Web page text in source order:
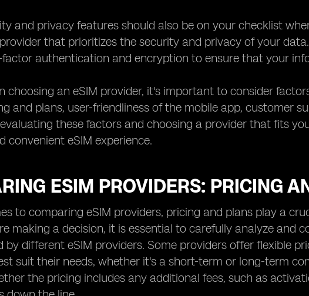
and privacy features should also be on your checklist
that prioritizes the security and privacy of your
authentication and encryption to ensure that your
choosing an eSIM provider, it's important to consider
and plans, user-friendliness of the mobile app, customer
these factors and choosing a provider that fits
convenient eSIM experience.
ESIM PROVIDERS: PRICING
to comparing eSIM providers, pricing and plans play a
making a decision, it is essential to carefully analyze and
by different eSIM providers. Some providers offer flexible
suit their needs, whether it's a short-term or long-term
the pricing includes any additional fees, such as